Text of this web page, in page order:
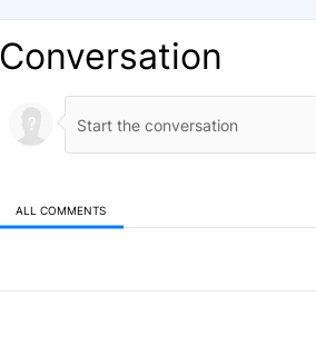
Conversation
ALL COMMENTS